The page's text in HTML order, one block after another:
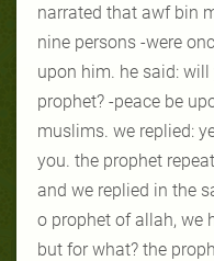
narrated that awf bin
nine persons -were
upon him. he said:
prophet? -peace be
muslims. we replied:
you. the prophet
and we replied in the
o prophet of allah, we
but for what? the